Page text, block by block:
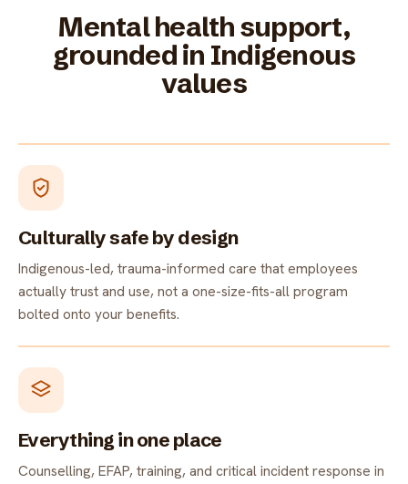
Mental health support,
grounded in Indigenous
values
Culturally safe by design
Indigenous-led, trauma-informed care that employees
actually trust and use, not a one-size-fits-all program
bolted onto your benefits.
Everything in one place
Counselling, EFAP, training, and critical incident response in